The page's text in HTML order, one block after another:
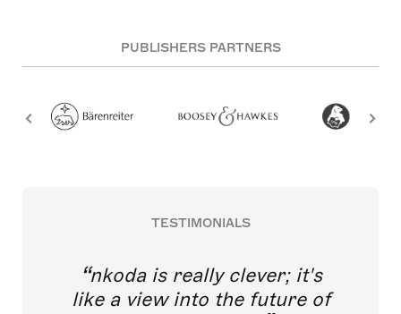
PUBLISHERS PARTNERS
TESTIMONIALS
nkoda is really clever; it's
like a view into the future of